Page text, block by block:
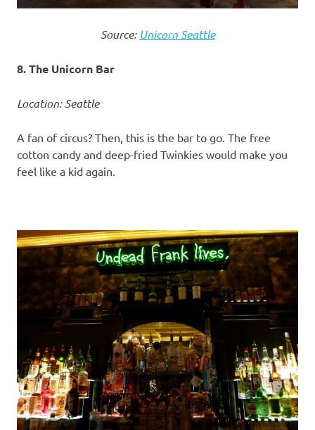
Source: Unicorn Seattle
8. The Unicorn Bar
Location: Seattle
A fan of circus? Then, this is the bar to go. The free
cotton candy and deep-fried Twinkies would make you
feel like a kid again.